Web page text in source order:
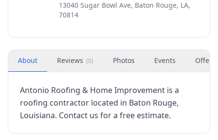
13040 Sugar Bowl Ave, Baton Rouge, LA,
70814
About Reviews (0) Photos Events Offers
Antonio Roofing & Home Improvement is a
roofing contractor located in Baton Rouge,
Louisiana. Contact us for a free estimate.